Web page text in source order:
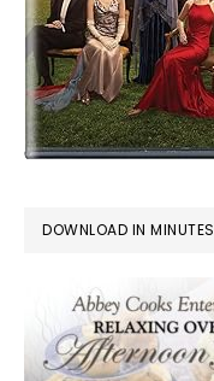
DOWNLOAD IN MINUTES